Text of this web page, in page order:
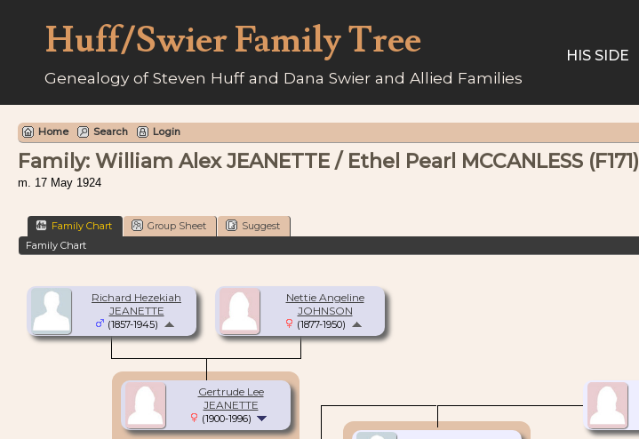
Huff/Swier Family Tree
Genealogy of Steven Huff and Dana Swier and Allied Families
HIS SIDE
Home Search Login
Family: William Alex JEANETTE / Ethel Pearl MCCANLESS (F171)
m. 17 May 1924
Family Chart Group Sheet
Suggest
Family Chart
Richard Hezekiah
JEANETTE
(1857-1945)
Nettie Angeline
JOHNSON
(1877-1950)
Gertrude Lee
JEANETTE
(1900-1996)